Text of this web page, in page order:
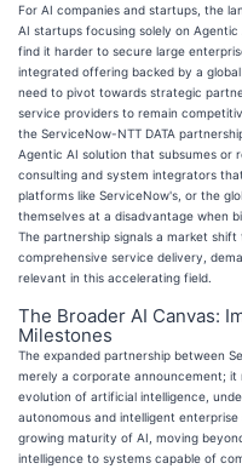
For AI companies and startups, the
AI startups focusing solely on
find it harder to secure large
integrated offering backed by a
need to pivot towards strategic
service providers to remain
the ServiceNow-NTT DATA
Agentic AI solution that subsumes or
consulting and system integrators
platforms like ServiceNow's, or the
themselves at a disadvantage when
The partnership signals a market
comprehensive service delivery,
relevant in this accelerating field.
The Broader AI Canvas:
Milestones
The expanded partnership between
merely a corporate announcement;
evolution of artificial intelligence,
autonomous and intelligent
growing maturity of AI, moving
intelligence to systems capable of